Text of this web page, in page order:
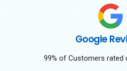
Google
99% of Customers rated